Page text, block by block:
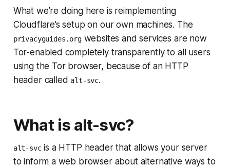
What we’re doing here is reimplementing
Cloudflare’s setup on our own machines. The
privacyguides.orgwebsites and services are now
Tor-enabled completely transparently to all users
using the Tor browser, because of an HTTP
header called alt-svc.
What is alt-svc?
alt-svcis a HTTP header that allows your server
to inform a web browser about alternative ways to